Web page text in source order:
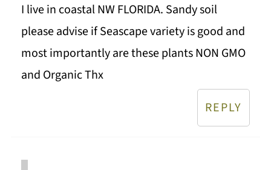
I live in coastal NW FLORIDA. Sandy soil
please advise if Seascape variety is good and
most importantly are these plants NON GMO
and Organic Thx
REPLY